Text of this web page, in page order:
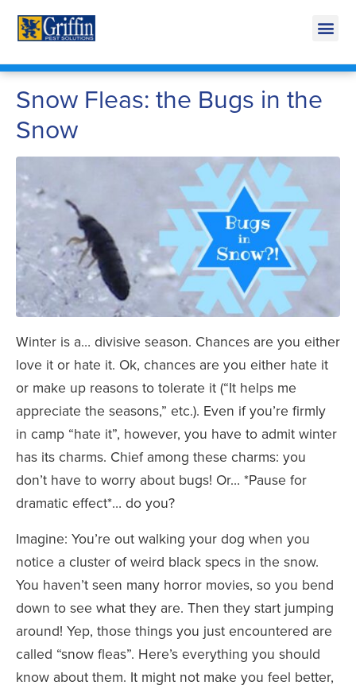
Snow Fleas: the Bugs in the
Snow
Winter is a… divisive season. Chances are you either
love it or hate it. Ok, chances are you either hate it
or make up reasons to tolerate it (“It helps me
appreciate the seasons,” etc.). Even if you’re firmly
in camp “hate it”, however, you have to admit winter
has its charms. Chief among these charms: you
don’t have to worry about bugs! Or… *Pause for
dramatic effect*… do you?
Imagine: You’re out walking your dog when you
notice a cluster of weird black specs in the snow.
You haven’t seen many horror movies, so you bend
down to see what they are. Then they start jumping
around! Yep, those things you just encountered are
called “snow fleas”. Here’s everything you should
know about them. It might not make you feel better,